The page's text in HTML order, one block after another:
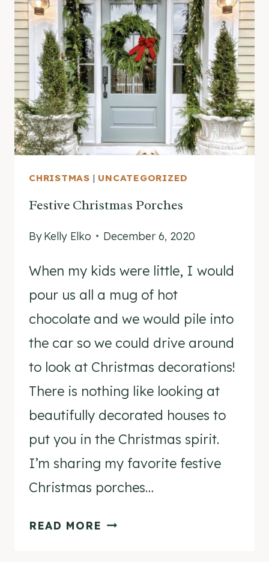
KARLEE
BOWMAN
CHRISTMAS | UNCATEGORIZED
Festive Christmas Porches
ByKelly Elko December 6, 2020
When my kids were little, I would
pour us all a mug of hot
chocolate and we would pile into
the car so we could drive around
to look at Christmas decorations!
There is nothing like looking at
beautifully decorated houses to
put you in the Christmas spirit.
I’m sharing my favorite festive
Christmas porches…
READ MORE FESTIVE